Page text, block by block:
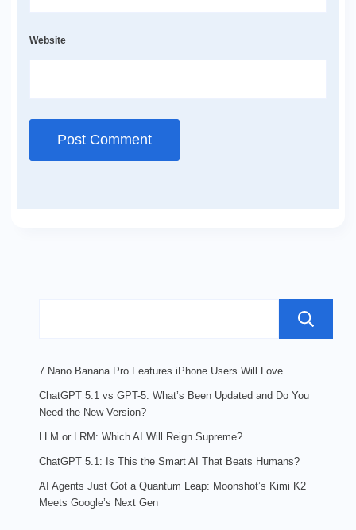
Website
7 Nano Banana Pro Features iPhone Users Will Love
ChatGPT 5.1 vs GPT-5: What’s Been Updated and Do You
Need the New Version?
LLM or LRM: Which AI Will Reign Supreme?
ChatGPT 5.1: Is This the Smart AI That Beats Humans?
AI Agents Just Got a Quantum Leap: Moonshot’s Kimi K2
Meets Google’s Next Gen